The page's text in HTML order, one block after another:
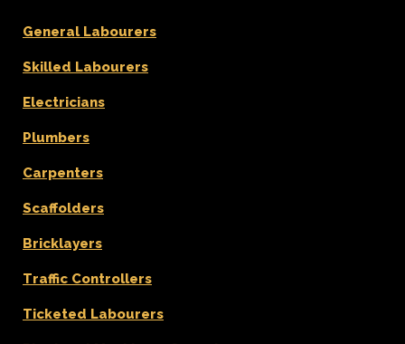
General Labourers
Skilled Labourers
Electricians
Plumbers
Carpenters
Scaffolders
Bricklayers
Traffic Controllers
Ticketed Labourers